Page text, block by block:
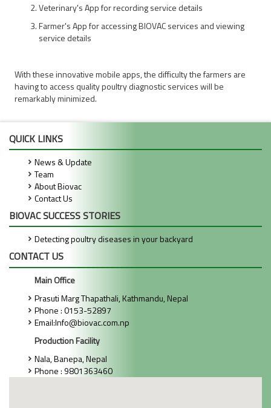
Veterinary's App for recording service details
Farmer's App for accessing BIOVAC services and viewing
service details
With these innovative mobile apps, the difficulty the farmers are
having to access quality poultry diagnostic services will be
remarkably minimized.
QUICK LINKS
News & Update
Team
About Biovac
Contact Us
BIOVAC SUCCESS STORIES
Detecting poultry diseases in your backyard
CONTACT US
Main Office
Prasuti Marg Thapathali, Kathmandu, Nepal
Phone : 0153-52897
Email:Info@biovac.com.np
Production Facility
Nala, Banepa, Nepal
Phone : 9801363460